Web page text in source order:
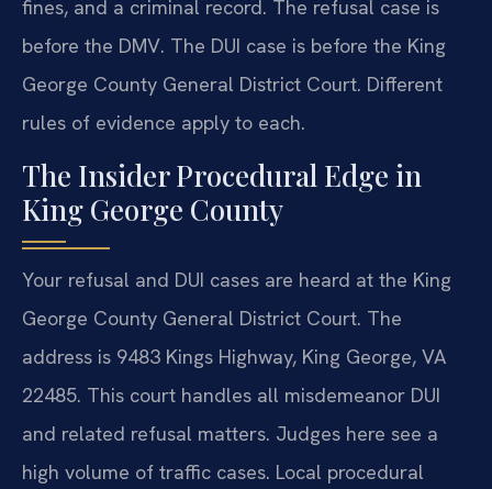
fines, and a criminal record. The refusal case is
before the DMV. The DUI case is before the King
George County General District Court. Different
rules of evidence apply to each.
The Insider Procedural Edge in
King George County
Your refusal and DUI cases are heard at the King
George County General District Court. The
address is 9483 Kings Highway, King George, VA
22485. This court handles all misdemeanor DUI
and related refusal matters. Judges here see a
high volume of traffic cases. Local procedural